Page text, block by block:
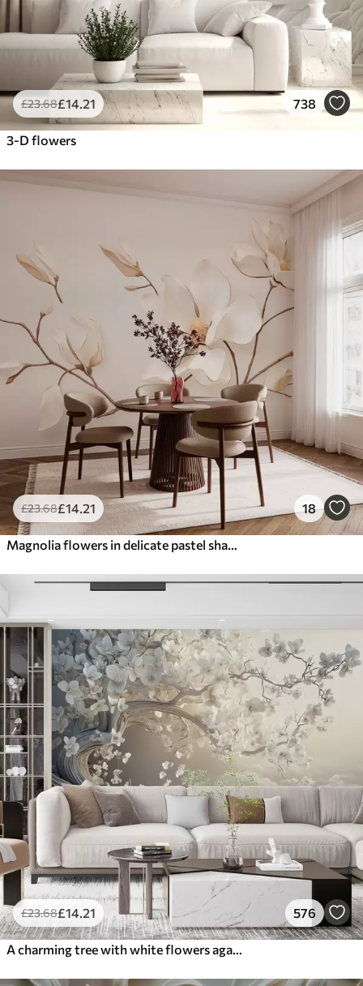
£23.68£14 .21 738
3-D flowers
£23.68£14 .21 18
£23.68£14 .21 576